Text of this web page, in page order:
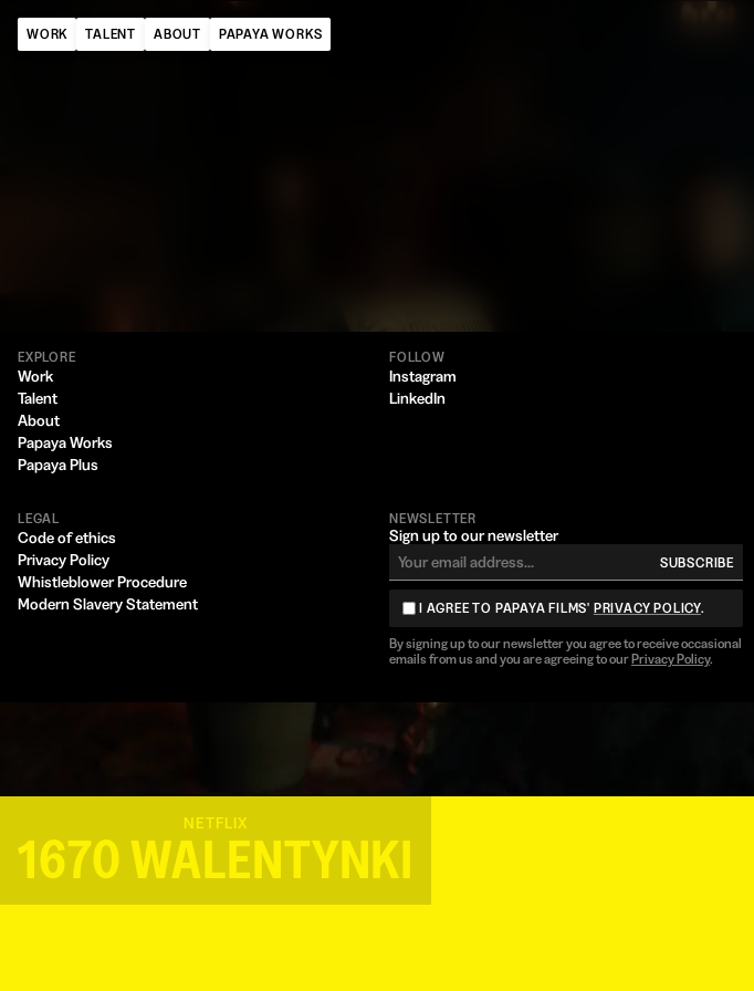
WORK TALENT ABOUT PAPAYA WORKS
NETFLIX
1670 WALENTYNKI
EXPLORE
Work
Talent
About
Papaya Works
Papaya Plus
FOLLOW
Instagram
LinkedIn
LEGAL
Code of ethics
Privacy Policy
Whistleblower Procedure
Modern Slavery Statement
NEWSLETTER
Sign up to our newsletter
SUBSCRIBE
I AGREE TO PAPAYA FILMS' PRIVACY POLICY.
By signing up to our newsletter you agree to receive occasional
emails from us and you are agreeing to ourPrivacy Policy.